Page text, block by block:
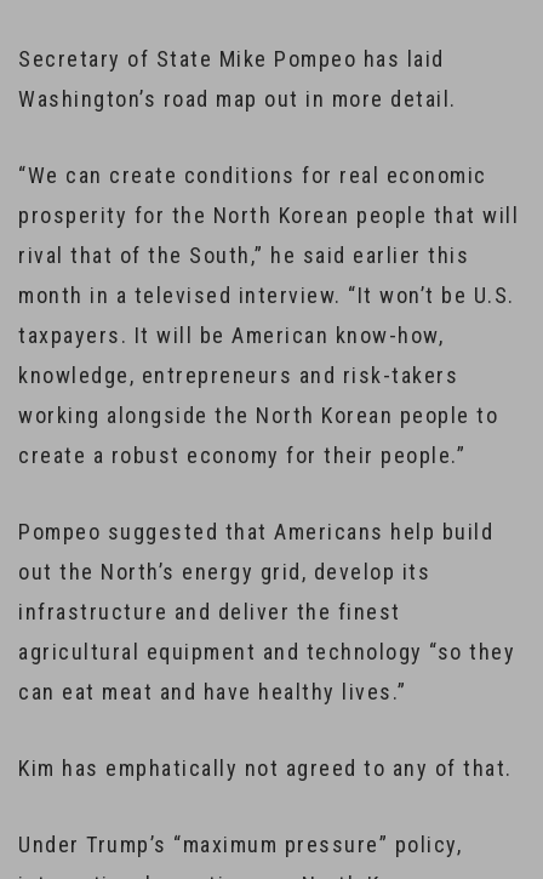
Secretary of State Mike Pompeo has laid
Washington’s road map out in more detail.
“We can create conditions for real economic
prosperity for the North Korean people that will
rival that of the South,” he said earlier this
month in a televised interview. “It won’t be U.S.
taxpayers. It will be American know-how,
knowledge, entrepreneurs and risk-takers
working alongside the North Korean people to
create a robust economy for their people.”
Pompeo suggested that Americans help build
out the North’s energy grid, develop its
infrastructure and deliver the finest
agricultural equipment and technology “so they
can eat meat and have healthy lives.”
Kim has emphatically not agreed to any of that.
Under Trump’s “maximum pressure” policy,